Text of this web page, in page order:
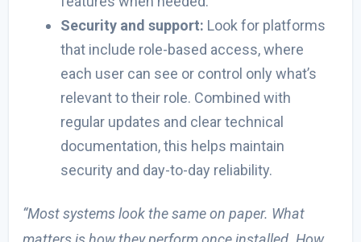
Security and support: Look for platforms
that include role-based access, where
each user can see or control only what’s
relevant to their role. Combined with
regular updates and clear technical
documentation, this helps maintain
security and day-to-day reliability.
“Most systems look the same on paper. What